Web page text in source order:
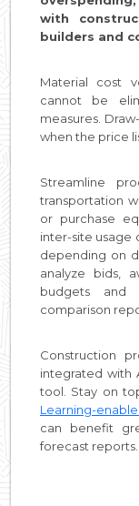
with
builders and
Material cost
cannot be
measures.
when the price
Streamline
transportation
or purchase
inter-site usage
depending on
analyze bids,
budgets and
comparison
Construction
integrated with
tool. Stay on
Learning-
can benefit
forecast reports.